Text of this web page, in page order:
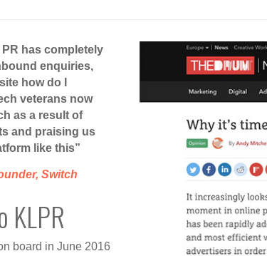
has completely
enquiries,
how do I
veterans now
as a result of
and praising us
like this”
Switch
KLPR
board in June 2016